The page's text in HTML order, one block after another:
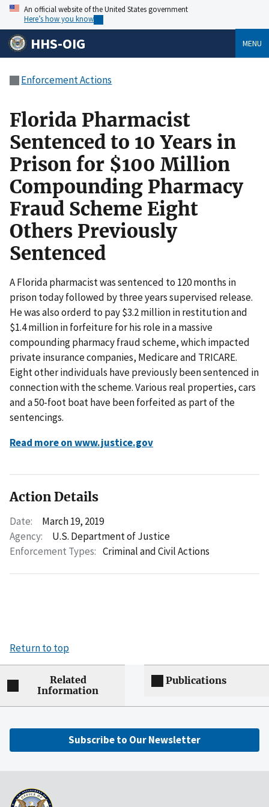
An official website of the United States government
Here’s how you know
HHS-OIG MENU
Enforcement Actions
Florida Pharmacist
Sentenced to 10 Years in
Prison for $100 Million
Compounding Pharmacy
Fraud Scheme Eight
Others Previously
Sentenced
A Florida pharmacist was sentenced to 120 months in
prison today followed by three years supervised release.
He was also orderd to pay $3.2 million in restitution and
$1.4 million in forfeiture for his role in a massive
compounding pharmacy fraud scheme, which impacted
private insurance companies, Medicare and TRICARE.
Eight other individuals have previously been sentenced in
connection with the scheme. Various real properties, cars
and a 50-foot boat have been forfeited as part of the
sentencings.
Read more on www.justice.gov
Action Details
Date:
March 19, 2019
Agency:
U.S. Department of Justice
Enforcement Types: Criminal and Civil Actions
Return to top
Related
Information
Publications
Subscribe to Our Newsletter